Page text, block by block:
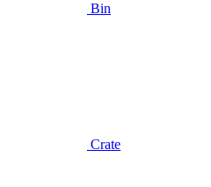
Bin
Crate